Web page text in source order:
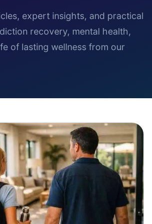
expert insights, and practical
recovery, mental health,
of lasting wellness from our